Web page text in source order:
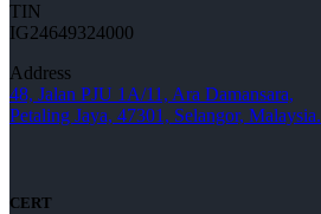
TIN
IG24649324000
Address
48, Jalan PJU 1A/11, Ara Damansara,
Petaling Jaya, 47301, Selangor, Malaysia.
CERT